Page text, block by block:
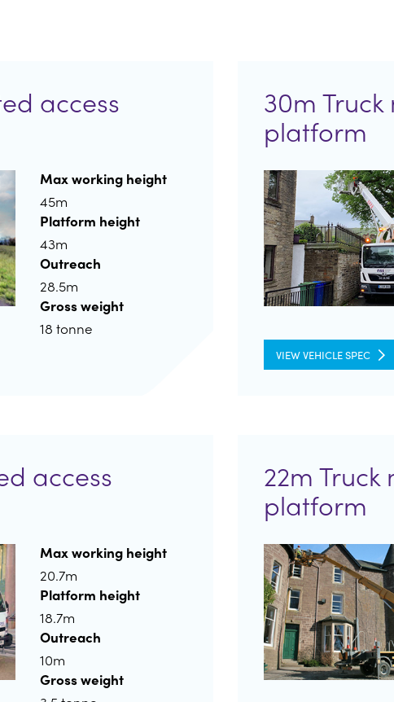
access
Max working height
45m
Platform height
43m
Outreach
28.5m
Gross weight
18 tonne
30m
platform
VIEW VEHICLE SPEC
access
Max working height
20.7m
Platform height
18.7m
Outreach
10m
Gross weight
22m
platform